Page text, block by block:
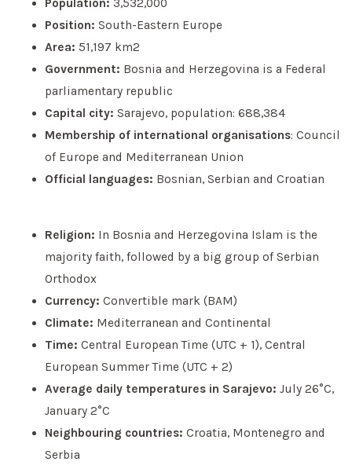
Population: 3,532,000
Position: South-Eastern Europe
Area: 51,197 km2
Government: Bosnia and Herzegovina is a Federal
parliamentary republic
Capital city: Sarajevo, population: 688,384
Membership of international organisations: Council
of Europe and Mediterranean Union
Official languages: Bosnian, Serbian and Croatian
Religion: In Bosnia and Herzegovina Islam is the
majority faith, followed by a big group of Serbian
Orthodox
Currency: Convertible mark (BAM)
Climate: Mediterranean and Continental
Time: Central European Time (UTC + 1), Central
European Summer Time (UTC + 2)
Average daily temperatures in Sarajevo: July 26°C,
January 2°C
Neighbouring countries: Croatia, Montenegro and
Serbia